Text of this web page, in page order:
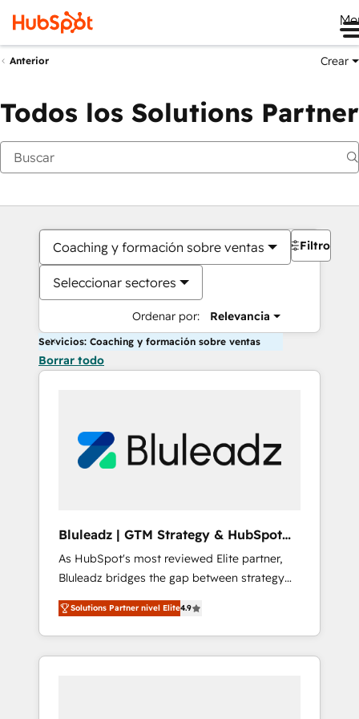
Anterior Crear
Todos los Solutions Partner
Coaching y formación sobre ventas
Seleccionar sectores
Ordenar por: Relevancia
Filtros
Servicios: Coaching y formación sobre ventas
Borrar todo
Bluleadz | GTM Strategy & HubSpot
Implementation
As HubSpot's most reviewed Elite partner,
Bluleadz bridges the gap between strategy
and execution. We don't just "set up tools" —
we install the GTM Operating System (GTM
OS) to align your leadership and engineer a
portal that drives predictable revenue
Solutions Partner nivel Elite4.9